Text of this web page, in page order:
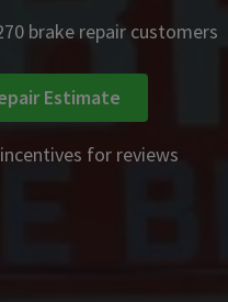
brake repair customers
Estimate
for reviews